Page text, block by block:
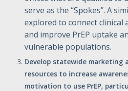
serve as the “Spokes”. A
explored to connect clinical
and improve PrEP uptake
vulnerable populations.
Develop statewide marketing
resources to increase
motivation to use PrEP,